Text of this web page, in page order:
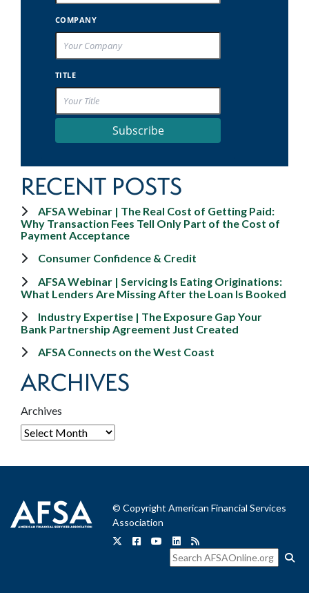
COMPANY
TITLE
Subscribe
RECENT POSTS
AFSA Webinar | The Real Cost of Getting Paid:
Why Transaction Fees Tell Only Part of the Cost of
Payment Acceptance
Consumer Confidence & Credit
AFSA Webinar | Servicing Is Eating Originations:
What Lenders Are Missing After the Loan Is Booked
Industry Expertise | The Exposure Gap Your
Bank Partnership Agreement Just Created
AFSA Connects on the West Coast
ARCHIVES
Archives
© Copyright American Financial Services
Association